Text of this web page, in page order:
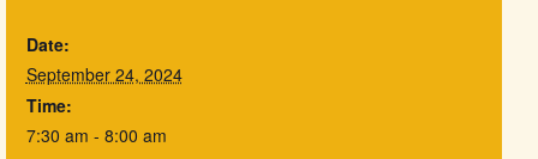
Date:
September 24, 2024
Time:
7:30 am - 8:00 am